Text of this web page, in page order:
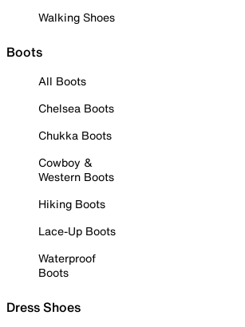
Walking Shoes
Boots
All Boots
Chelsea Boots
Chukka Boots
Cowboy &
Western Boots
Hiking Boots
Lace-Up Boots
Waterproof
Boots
Dress Shoes